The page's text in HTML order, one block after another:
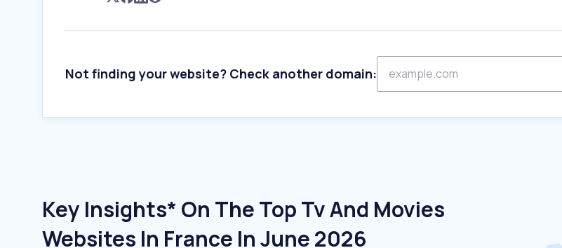
Not finding your website? Check another domain:
Key Insights* On The Top Tv And Movies
Websites In France In June 2026